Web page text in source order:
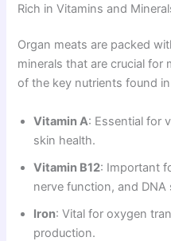
Rich in Vitamins and
Organ meats are packed
minerals that are crucial for
of the key nutrients found
Vitamin A: Essential for
skin health.
Vitamin B12: Important
nerve function, and DNA
Iron: Vital for oxygen
production.